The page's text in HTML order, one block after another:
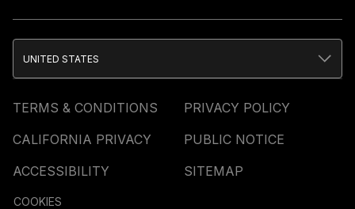
TERMS & CONDITIONS
PRIVACY POLICY
CALIFORNIA PRIVACY
PUBLIC NOTICE
ACCESSIBILITY
SITEMAP
COOKIES
UNITED STATES